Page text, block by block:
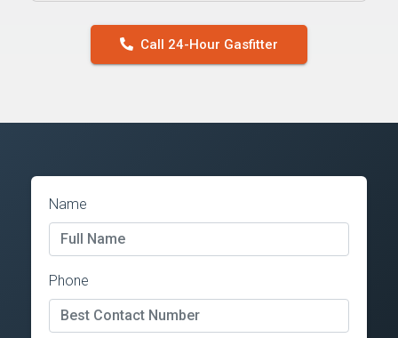
Call 24-Hour Gasfitter
Name
Phone